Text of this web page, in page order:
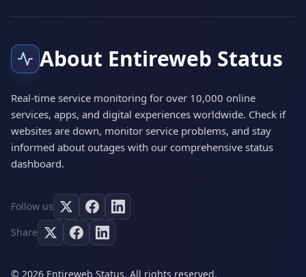
About Entireweb Status
Real-time service monitoring for over 10,000 online
services, apps, and digital experiences worldwide. Check if
websites are down, monitor service problems, and stay
informed about outages with our comprehensive status
dashboard.
Follow us
Share
© 2026 Entireweb Status. All rights reserved.